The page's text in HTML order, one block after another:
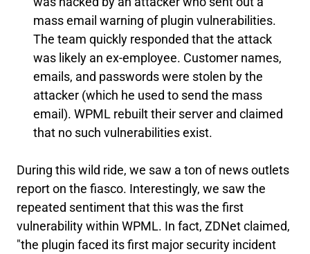
mass email warning of plugin vulnerabilities.
The team quickly responded that the attack
was likely an ex-employee. Customer names,
emails, and passwords were stolen by the
attacker (which he used to send the mass
email). WPML rebuilt their server and claimed
that no such vulnerabilities exist.
During this wild ride, we saw a ton of news outlets
report on the fiasco. Interestingly, we saw the
repeated sentiment that this was the first
vulnerability within WPML. In fact, ZDNet claimed,
"the plugin faced its first major security incident